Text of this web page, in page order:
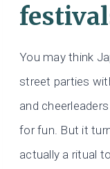
You may think
street parties
and
for fun. But it
actually a ritual